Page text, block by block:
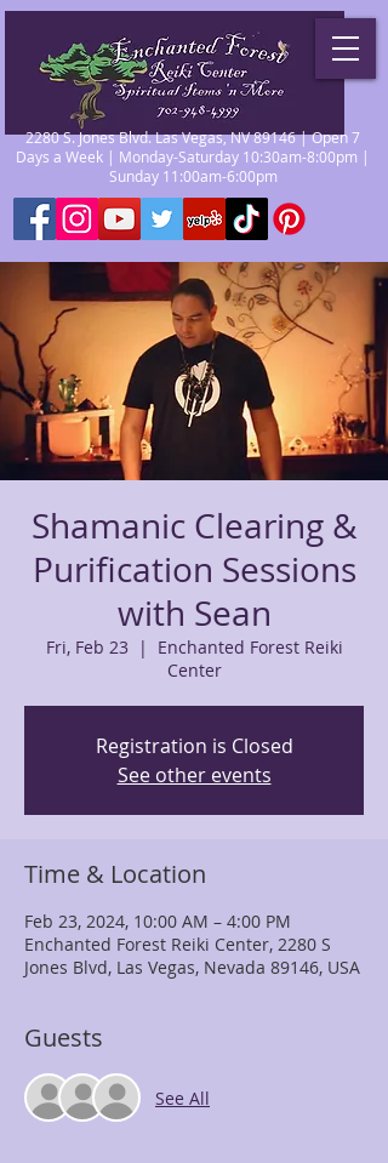
2280 S. Jones Blvd. Las Vegas, NV 89146 | Open 7
Days a Week | Monday-Saturday 10:30am-8:00pm |
Sunday 11:00am-6:00pm
Shamanic Clearing &
Purification Sessions
with Sean
Fri, Feb 23
  |
Enchanted Forest Reiki
Center
Registration is Closed
See other events
Time & Location
Feb 23, 2024, 10:00 AM – 4:00 PM
Enchanted Forest Reiki Center, 2280 S
Jones Blvd, Las Vegas, Nevada 89146, USA
Guests
See All